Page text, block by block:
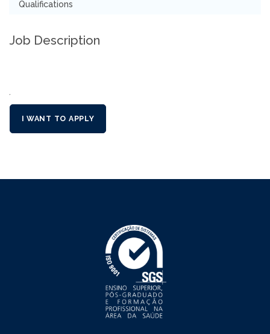
Qualifications
Job Description
´
I WANT TO APPLY